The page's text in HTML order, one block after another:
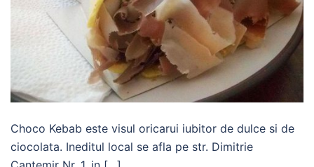
Choco Kebab este visul oricarui iubitor de dulce si de
ciocolata. Ineditul local se afla pe str. Dimitrie